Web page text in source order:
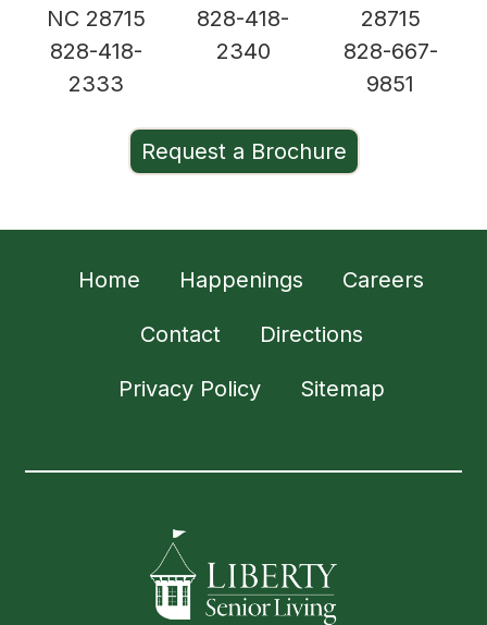
NC 28715
828-418-
2333
828-418-
2340
28715
828-667-
9851
Request a Brochure
Home Happenings Careers
Contact Directions
Privacy Policy Sitemap